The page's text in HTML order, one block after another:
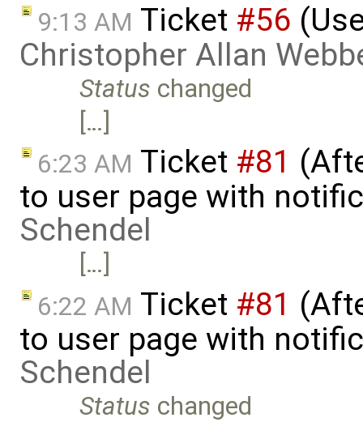
9:13 AM Ticket #56
Christopher Allan
Status changed
[…]
6:23 AM Ticket #81
to user page with
Schendel
[…]
6:22 AM Ticket #81
to user page with
Schendel
Status changed